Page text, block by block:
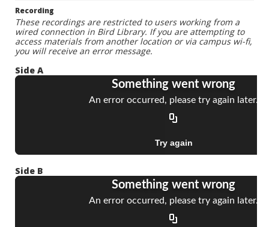
Recording
These recordings are restricted to users working from a
wired connection in Bird Library. If you are attempting to
access materials from another location or via campus wi-fi,
you will receive an error message.
Side A
Side B